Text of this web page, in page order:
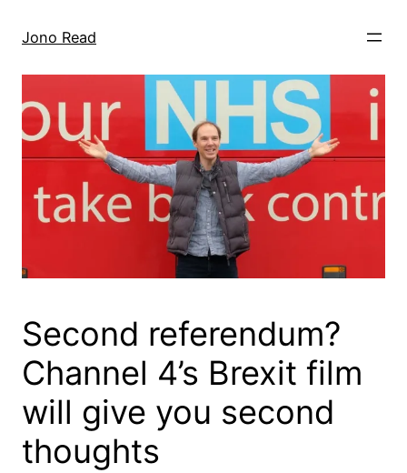
Jono Read
Second referendum?
Channel 4’s Brexit film
will give you second
thoughts